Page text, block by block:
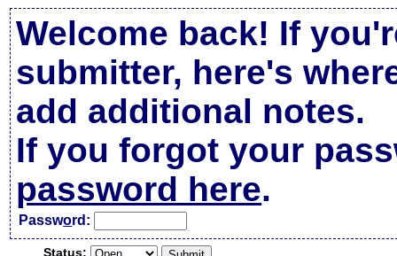
Welcome back! If
submitter, here's
add additional notes.
If you forgot your
password here.
Password:
Status: